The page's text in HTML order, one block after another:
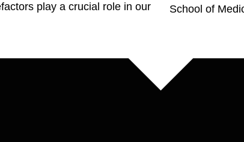
play a crucial role in our
School of